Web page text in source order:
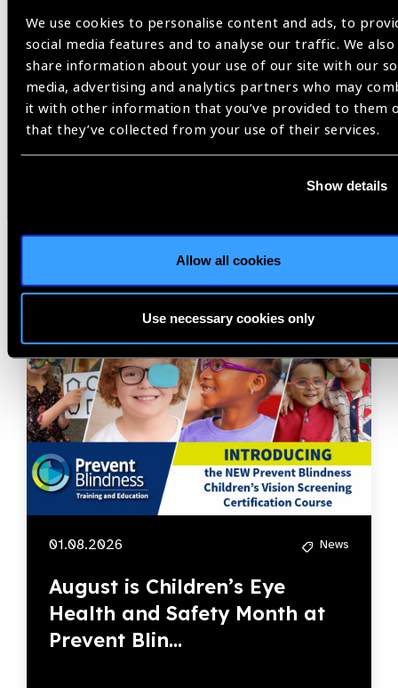
We use cookies to personalise content and ads, to
social media features and to analyse our traffic. We also
share information about your use of our site with our
media, advertising and analytics partners who may
it with other information that you’ve provided to them
that they’ve collected from your use of their services.
Show details
Allow all cookies
Use necessary cookies only
Previous Next
News
01.08.2026 News
August is Children’s Eye
Health and Safety Month at
Prevent Blin...